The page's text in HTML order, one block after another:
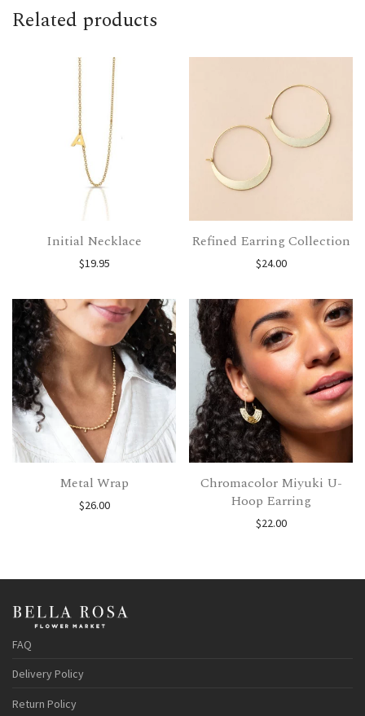
Related products
Initial Necklace
$19.95
Refined Earring Collection
$24.00
Metal Wrap
$26.00
Chromacolor Miyuki U-
Hoop Earring
$22.00
FAQ
Delivery Policy
Return Policy